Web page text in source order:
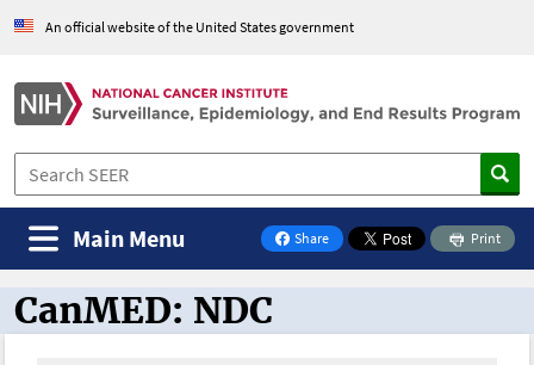
An official website of the United States government
Share
on Facebook
Print
Main Menu
CanMED and the Oncology Toolbox
CanMED: NDC